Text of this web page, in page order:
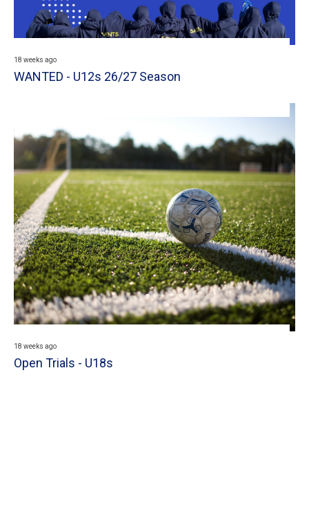
18 weeks ago
WANTED - U12s 26/27 Season
18 weeks ago
Open Trials - U18s